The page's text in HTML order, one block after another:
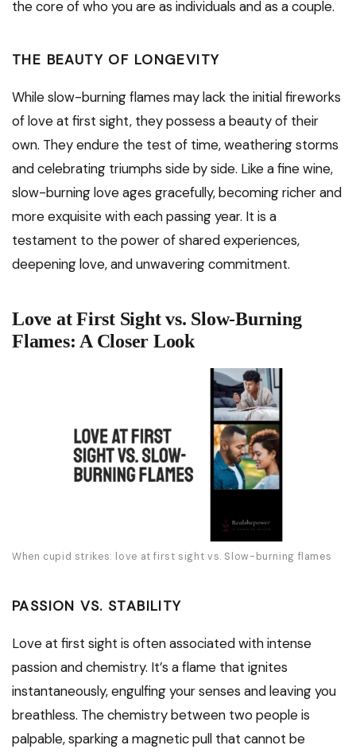
the core of who you are as individuals and as a couple.
THE BEAUTY OF LONGEVITY
While slow-burning flames may lack the initial fireworks
of love at first sight, they possess a beauty of their
own. They endure the test of time, weathering storms
and celebrating triumphs side by side. Like a fine wine,
slow-burning love ages gracefully, becoming richer and
more exquisite with each passing year. It is a
testament to the power of shared experiences,
deepening love, and unwavering commitment.
Love at First Sight vs. Slow-Burning
Flames: A Closer Look
When cupid strikes: love at first sight vs. Slow-burning flames
PASSION VS. STABILITY
Love at first sight is often associated with intense
passion and chemistry. It’s a flame that ignites
instantaneously, engulfing your senses and leaving you
breathless. The chemistry between two people is
palpable, sparking a magnetic pull that cannot be